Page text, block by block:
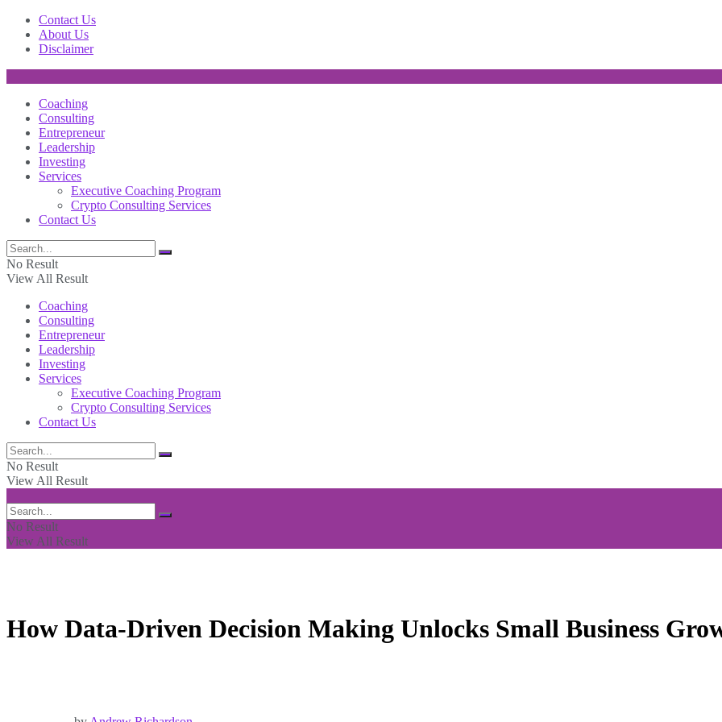
Contact Us
About Us
Disclaimer
Coaching
Consulting
Entrepreneur
Leadership
Investing
Services
Executive Coaching Program
Crypto Consulting Services
Contact Us
No Result
View All Result
Coaching
Consulting
Entrepreneur
Leadership
Investing
Services
Executive Coaching Program
Crypto Consulting Services
Contact Us
No Result
View All Result
No Result
View All Result
How Data-Driven Decision Making Unlocks Small Business